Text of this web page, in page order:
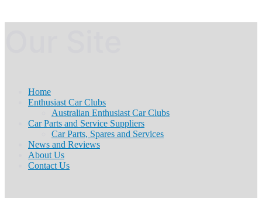
Home
Enthusiast Car Clubs
Australian Enthusiast Car Clubs
Car Parts and Service Suppliers
Car Parts, Spares and Services
News and Reviews
About Us
Contact Us